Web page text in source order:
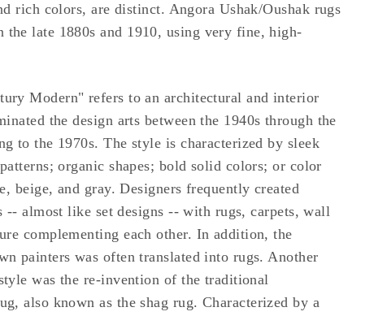
rich colors, are distinct. Angora Ushak/Oushak rugs
the late 1880s and 1910, using very fine, high-
Modern" refers to an architectural and interior
the design arts between the 1940s through the
to the 1970s. The style is characterized by sleek
organic shapes; bold solid colors; or color
beige, and gray. Designers frequently created
-- almost like set designs -- with rugs, carpets, wall
complementing each other. In addition, the
painters was often translated into rugs. Another
was the re-invention of the traditional
also known as the shag rug. Characterized by a